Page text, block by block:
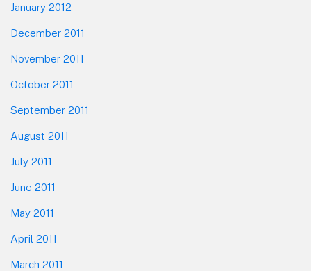
January 2012
December 2011
November 2011
October 2011
September 2011
August 2011
July 2011
June 2011
May 2011
April 2011
March 2011